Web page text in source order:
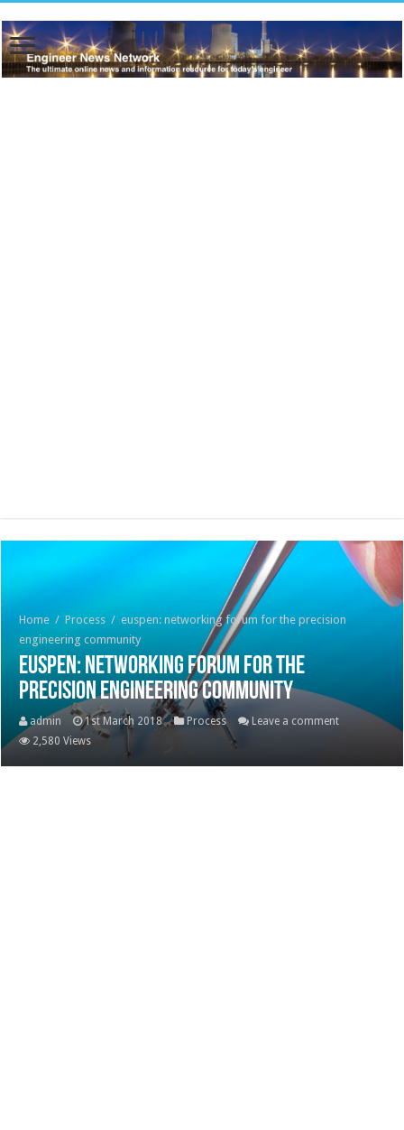
Home / Process / euspen: networking forum for the precision
engineering community
euspen: networking forum for the
precision engineering community
admin 1st March 2018 Process
Leave a comment
2,580 Views